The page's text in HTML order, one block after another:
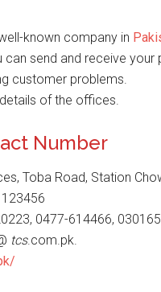
known company in
send and receive your
customer problems.
of the offices.
Number
Toba Road, Station
0477-614466,
tcs.com.pk.